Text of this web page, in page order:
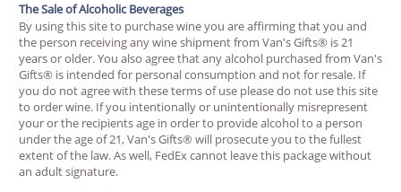
The Sale of Alcoholic Beverages
By using this site to purchase wine you are affirming that you and
the person receiving any wine shipment from Van's Gifts® is 21
years or older. You also agree that any alcohol purchased from Van's
Gifts® is intended for personal consumption and not for resale. If
you do not agree with these terms of use please do not use this site
to order wine. If you intentionally or unintentionally misrepresent
your or the recipients age in order to provide alcohol to a person
under the age of 21, Van's Gifts® will prosecute you to the fullest
extent of the law. As well, FedEx cannot leave this package without
an adult signature.